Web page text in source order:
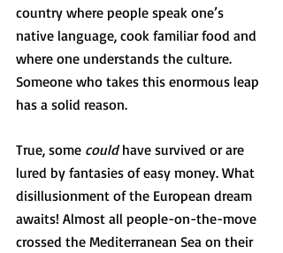
country where people speak one’s
native language, cook familiar food and
where one understands the culture.
Someone who takes this enormous leap
has a solid reason.
True, some could have survived or are
lured by fantasies of easy money. What
disillusionment of the European dream
awaits! Almost all people-on-the-move
crossed the Mediterranean Sea on their